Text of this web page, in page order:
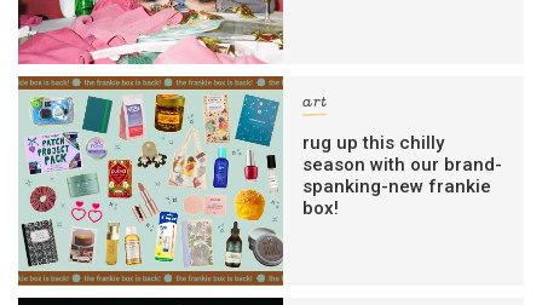
art
rug up this chilly
season with our brand-
spanking-new frankie
box!